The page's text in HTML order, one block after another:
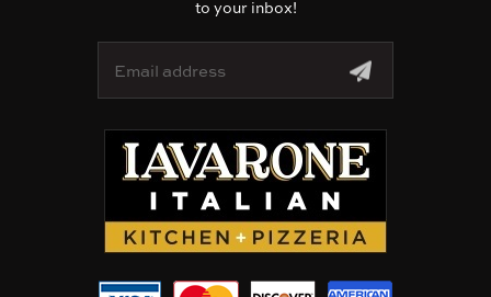
to your inbox!
a
e
s